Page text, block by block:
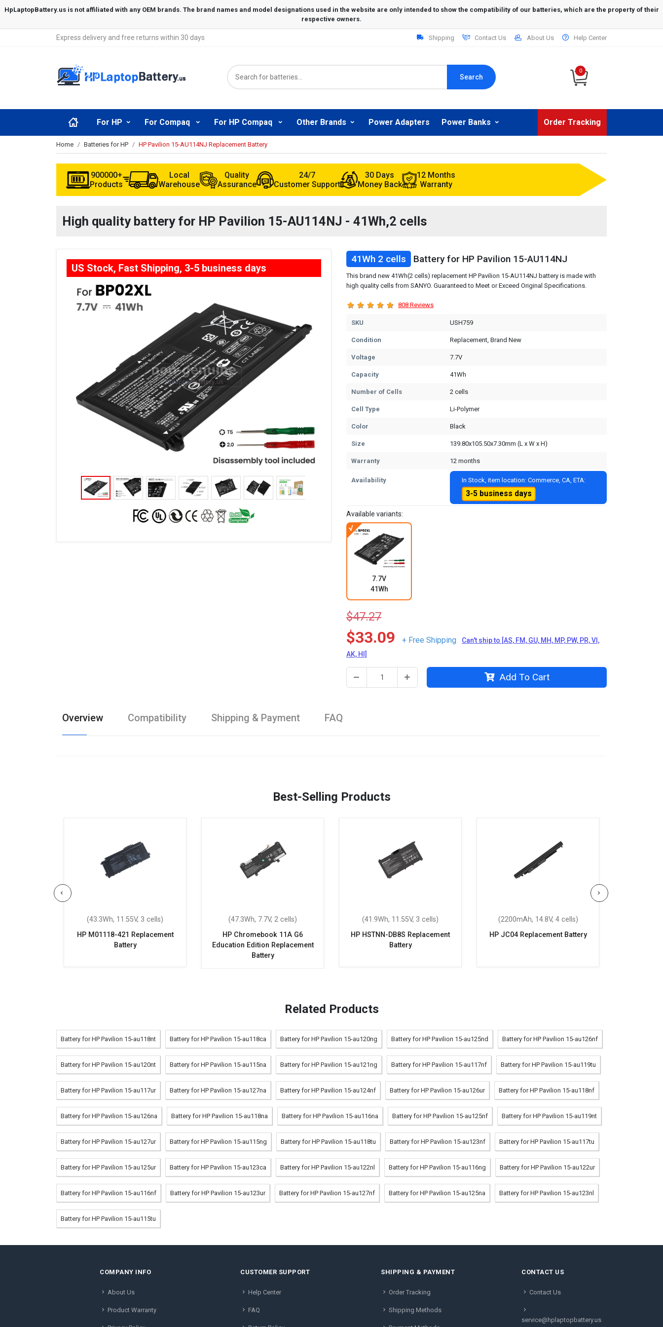
Express delivery and free returns within 30 days Shipping Contact Us About Us Help Center
Search
0
For HP For Compaq For HP Compaq Other Brands Power Adapters Power Banks Order Tracking
Home Batteries for HP HP Pavilion 15-AU114NJ Replacement Battery
900000+
Products
Local
Warehouse
Quality
Assurance
24/7
Customer Support
30 Days
Money Back
12 Months
Warranty
High quality battery for HP Pavilion 15-AU114NJ - 41Wh,2 cells
US Stock, Fast Shipping, 3-5 business days
41Wh 2 cells Battery for HP Pavilion 15-AU114NJ
This brand new 41Wh(2 cells) replacement HP Pavilion 15-AU114NJ battery is made with
high quality cells from SANYO. Guaranteed to Meet or Exceed Original Specifications.
808 Reviews
SKU USH759
Condition Replacement, Brand New
Voltage 7.7V
Capacity 41Wh
Number of Cells 2 cells
Cell Type Li-Polymer
Color Black
Size 139.80x105.50x7.30mm (L x W x H)
Warranty 12 months
Availability In Stock, item location: Commerce, CA, ETA:
3-5 business days
Available variants:
7.7V
41Wh
$47.27
$33.09 + Free Shipping
Can't ship to [AS, FM, GU, MH, MP, PW, PR, VI,
AK, HI]
Add To Cart
Overview Compatibility Shipping & Payment FAQ
Best-Selling Products
(43.3Wh, 11.55V, 3 cells)
HP M01118-421 Replacement
Battery
(47.3Wh, 7.7V, 2 cells)
HP Chromebook 11A G6
Education Edition Replacement
Battery
(41.9Wh, 11.55V, 3 cells)
HP HSTNN-DB8S Replacement
Battery
(2200mAh, 14.8V, 4 cells)
HP JC04 Replacement Battery
Related Products
Battery for HP Pavilion 15-au118nt Battery for HP Pavilion 15-au118ca Battery for HP Pavilion 15-au120ng Battery for HP Pavilion 15-au125nd Battery for HP Pavilion 15-au126nf
Battery for HP Pavilion 15-au120nt Battery for HP Pavilion 15-au115na Battery for HP Pavilion 15-au121ng Battery for HP Pavilion 15-au117nf Battery for HP Pavilion 15-au119tu
Battery for HP Pavilion 15-au117ur Battery for HP Pavilion 15-au127na Battery for HP Pavilion 15-au124nf Battery for HP Pavilion 15-au126ur Battery for HP Pavilion 15-au118nf
Battery for HP Pavilion 15-au126na Battery for HP Pavilion 15-au118na Battery for HP Pavilion 15-au116na Battery for HP Pavilion 15-au125nf Battery for HP Pavilion 15-au119nt
Battery for HP Pavilion 15-au127ur Battery for HP Pavilion 15-au115ng Battery for HP Pavilion 15-au118tu Battery for HP Pavilion 15-au123nf Battery for HP Pavilion 15-au117tu
Battery for HP Pavilion 15-au125ur Battery for HP Pavilion 15-au123ca Battery for HP Pavilion 15-au122nl Battery for HP Pavilion 15-au116ng Battery for HP Pavilion 15-au122ur
Battery for HP Pavilion 15-au116nf Battery for HP Pavilion 15-au123ur Battery for HP Pavilion 15-au127nf Battery for HP Pavilion 15-au125na Battery for HP Pavilion 15-au123nl
Battery for HP Pavilion 15-au115tu
COMPANY INFO
About Us
Product Warranty
CUSTOMER SUPPORT
Help Center
FAQ
SHIPPING & PAYMENT
Order Tracking
Shipping Methods
CONTACT US
Contact Us
service@hplaptopbattery.us